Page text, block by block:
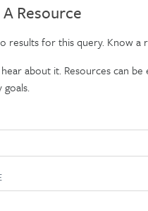
Resource
results for this query. Know a
about it. Resources can
goals.